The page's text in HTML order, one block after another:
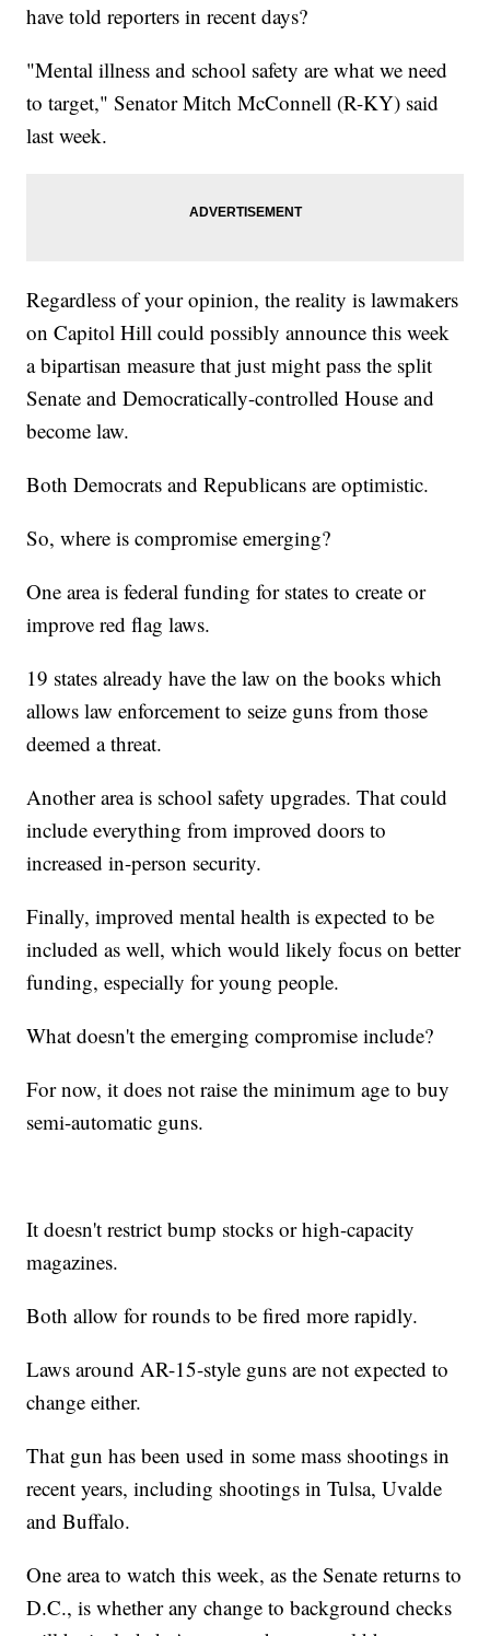
have told reporters in recent days?
"Mental illness and school safety are what we need
to target," Senator Mitch McConnell (R-KY) said
last week.
Regardless of your opinion, the reality is lawmakers
on Capitol Hill could possibly announce this week
a bipartisan measure that just might pass the split
Senate and Democratically-controlled House and
become law.
Both Democrats and Republicans are optimistic.
So, where is compromise emerging?
One area is federal funding for states to create or
improve red flag laws.
19 states already have the law on the books which
allows law enforcement to seize guns from those
deemed a threat.
Another area is school safety upgrades. That could
include everything from improved doors to
increased in-person security.
Finally, improved mental health is expected to be
included as well, which would likely focus on better
funding, especially for young people.
What doesn't the emerging compromise include?
For now, it does not raise the minimum age to buy
semi-automatic guns.
It doesn't restrict bump stocks or high-capacity
magazines.
Both allow for rounds to be fired more rapidly.
Laws around AR-15-style guns are not expected to
change either.
That gun has been used in some mass shootings in
recent years, including shootings in Tulsa, Uvalde
and Buffalo.
One area to watch this week, as the Senate returns to
D.C., is whether any change to background checks